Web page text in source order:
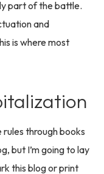
part of the battle.
and
is where most
through books
but I’m going to lay
this blog or print